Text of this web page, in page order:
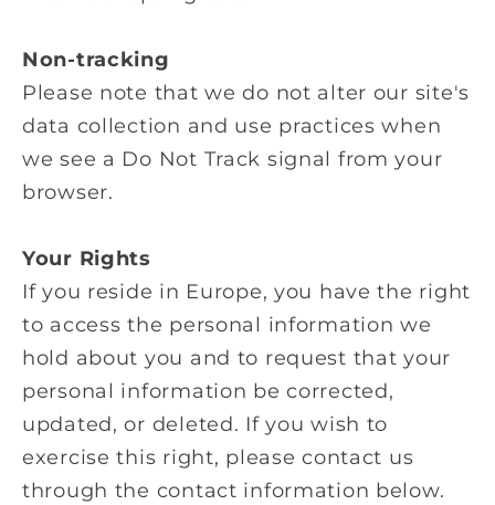
Non-tracking
Please note that we do not alter our site's
data collection and use practices when
we see a Do Not Track signal from your
browser.
Your Rights
If you reside in Europe, you have the right
to access the personal information we
hold about you and to request that your
personal information be corrected,
updated, or deleted. If you wish to
exercise this right, please contact us
through the contact information below.